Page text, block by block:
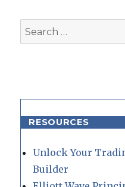
Search
for:
RESOURCES
Unlock Your
Builder